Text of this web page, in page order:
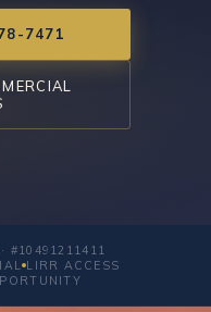
7471
#10491211411
LIRR ACCESS